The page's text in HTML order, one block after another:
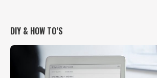
DIY & HOW TO’S